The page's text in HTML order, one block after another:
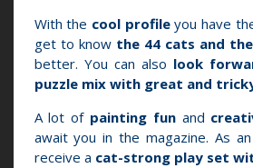
With the cool profileyou have
get to know the 44 cats and
better. You can also look
puzzle mix with great and
A lot of painting funand
await you in the magazine.As
receive a cat-strong play set